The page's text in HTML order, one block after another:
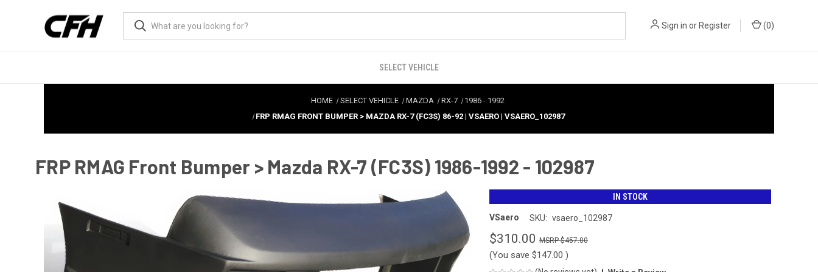
Sign in or Register (0)
SELECT VEHICLE
HOME SELECT VEHICLE MAZDA RX-7 1986 - 1992
FRP RMAG FRONT BUMPER > MAZDA RX-7 (FC3S) 86-92 | VSAERO | VSAERO_102987
FRP RMAG Front Bumper > Mazda RX-7 (FC3S) 1986-1992 - 102987
IN STOCK
VSaero SKU: vsaero_102987
$310.00 $457.00
(You save $147.00 )